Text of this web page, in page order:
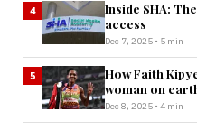
4
Inside SHA:
access
Dec 7, 2025 • 5 min
5
How Faith
woman on
Dec 8, 2025 • 4 min